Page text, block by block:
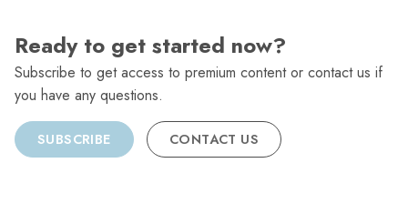
Ready to get started now?
Subscribe to get access to premium content or contact us if
you have any questions.
SUBSCRIBE CONTACT US